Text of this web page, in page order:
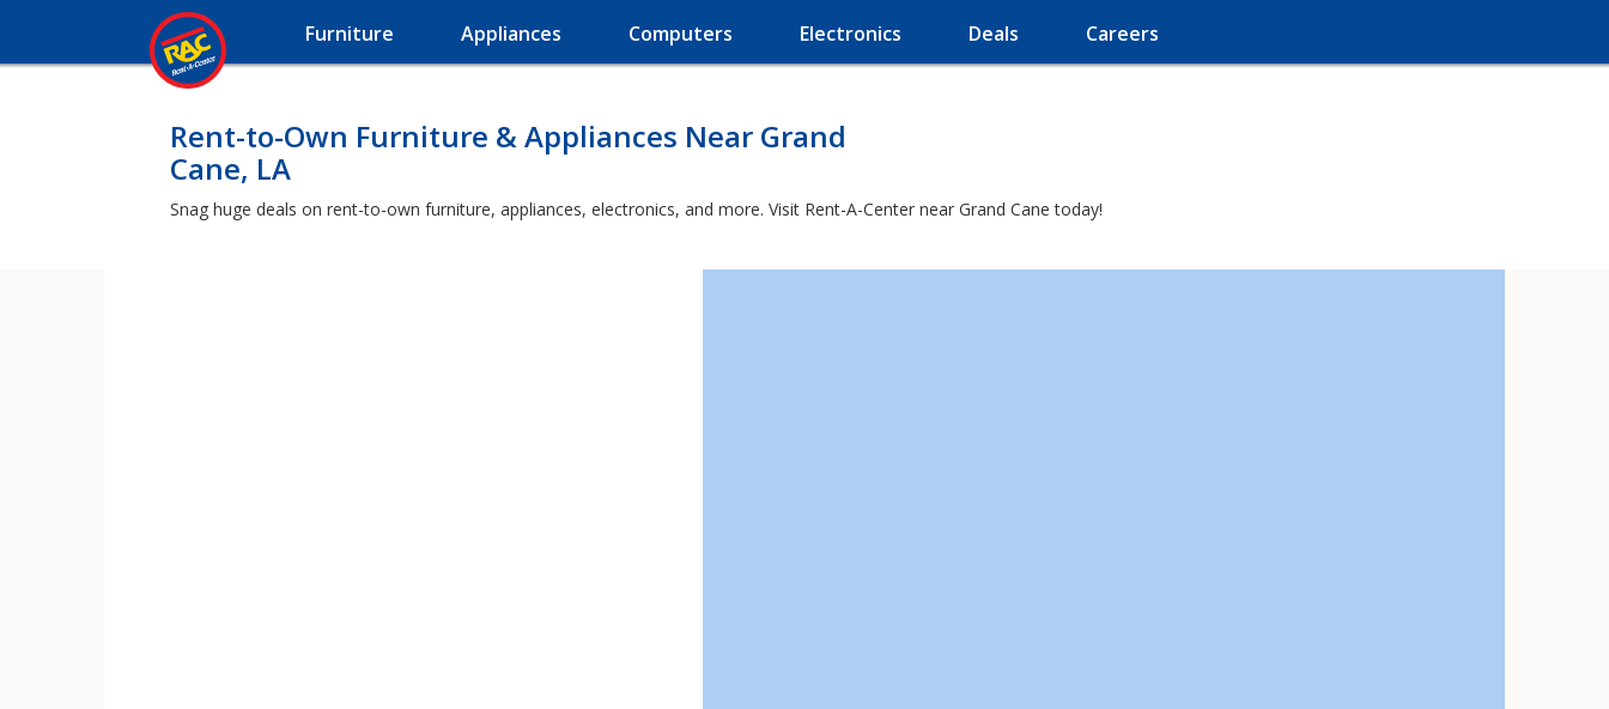
Furniture Appliances Computers Electronics Deals Careers
Rent-to-Own Furniture & Appliances Near Grand
Cane, LA
Snag huge deals on rent-to-own furniture, appliances, electronics, and more. Visit Rent-A-Center near Grand Cane today!